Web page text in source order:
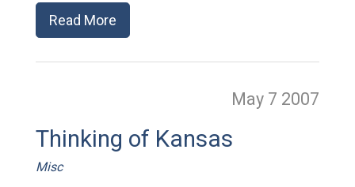
Read More
May 7 2007
Thinking of Kansas
Misc